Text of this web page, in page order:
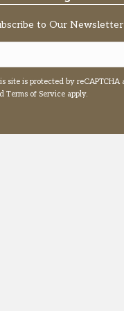
to Our Newsletter
site is protected by reCAPTCHA
Terms of Serviceapply.